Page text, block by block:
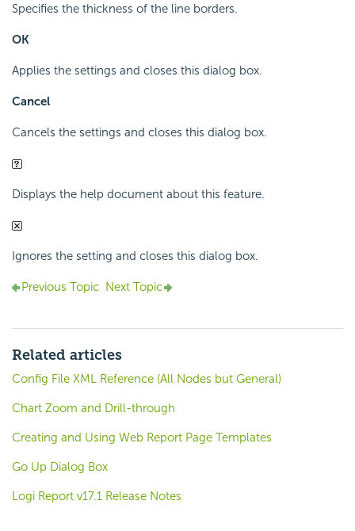
Specifies the thickness of the line borders.
OK
Applies the settings and closes this dialog box.
Cancel
Cancels the settings and closes this dialog box.
Displays the help document about this feature.
Ignores the setting and closes this dialog box.
Previous Topic Next Topic
Related articles
Config File XML Reference (All Nodes but General)
Chart Zoom and Drill-through
Creating and Using Web Report Page Templates
Go Up Dialog Box
Logi Report v17.1 Release Notes